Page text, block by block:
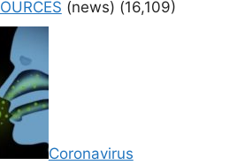
(news) (16,109)
Coronavirus